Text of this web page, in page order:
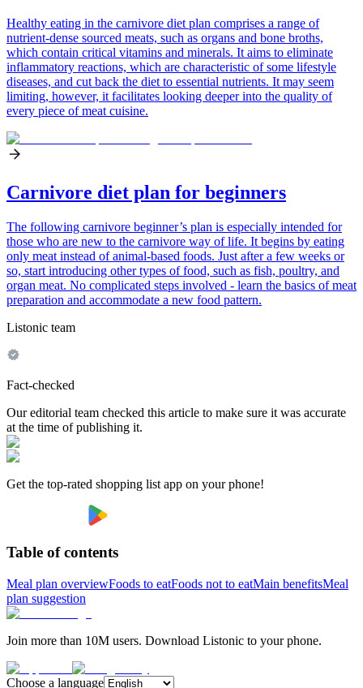
Healthy eating in the carnivore diet plan comprises a range of
nutrient-dense sourced meats, such as organs and bone broths,
which contain critical vitamins and minerals. It aims to eliminate
inflammatory reactions, which are characteristic of some lifestyle
diseases, and cut back the diet to essential nutrients. It may seem
limiting, however, it facilitates looking deeper into the quality of
every piece of meat cuisine.
Carnivore diet plan for beginners
The following carnivore beginner’s plan is especially intended for
those who are new to the carnivore way of life. It begins by eating
only meat instead of animal-based foods. Just after a few weeks or
so, start introducing other types of food, such as fish, poultry, and
organ meat. No complicated steps involved - learn the basics of meat
preparation and accommodate a new food pattern.
Listonic team
Fact-checked
Our editorial team checked this article to make sure it was accurate
at the time of publishing it.
Get the top-rated shopping list app on your phone!
Table of contents
Meal plan overviewFoods to eatFoods not to eatMain benefitsMeal
plan suggestion
Join more than 10M users. Download Listonic to your phone.
Choose a language